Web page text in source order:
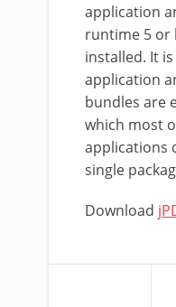
application
runtime 5 or
installed. It
application
bundles are
which most
applications
single
Download